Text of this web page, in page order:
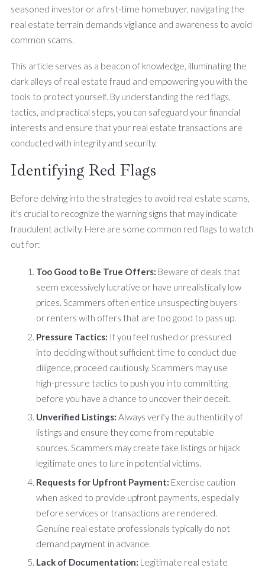
seasoned investor or a first-time homebuyer, navigating the
real estate terrain demands vigilance and awareness to avoid
common scams.
This article serves as a beacon of knowledge, illuminating the
dark alleys of real estate fraud and empowering you with the
tools to protect yourself. By understanding the red flags,
tactics, and practical steps, you can safeguard your financial
interests and ensure that your real estate transactions are
conducted with integrity and security.
Identifying Red Flags
Before delving into the strategies to avoid real estate scams,
it's crucial to recognize the warning signs that may indicate
fraudulent activity. Here are some common red flags to watch
out for:
Too Good to Be True Offers: Beware of deals that
seem excessively lucrative or have unrealistically low
prices. Scammers often entice unsuspecting buyers
or renters with offers that are too good to pass up.
Pressure Tactics: If you feel rushed or pressured
into deciding without sufficient time to conduct due
diligence, proceed cautiously. Scammers may use
high-pressure tactics to push you into committing
before you have a chance to uncover their deceit.
Unverified Listings: Always verify the authenticity of
listings and ensure they come from reputable
sources. Scammers may create fake listings or hijack
legitimate ones to lure in potential victims.
Requests for Upfront Payment: Exercise caution
when asked to provide upfront payments, especially
before services or transactions are rendered.
Genuine real estate professionals typically do not
demand payment in advance.
Lack of Documentation: Legitimate real estate